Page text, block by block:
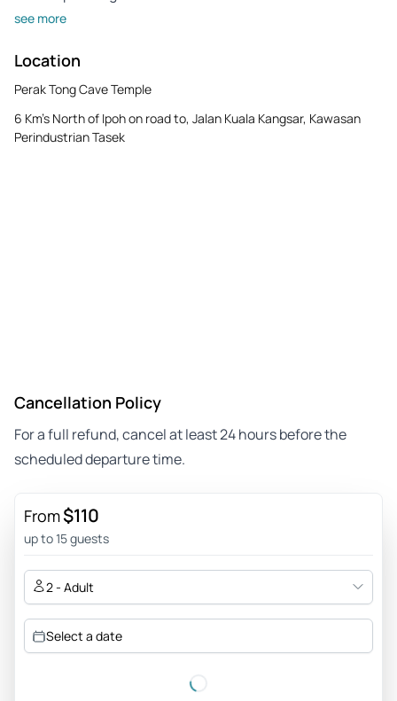
see more
Location
Perak Tong Cave Temple
6 Km's North of Ipoh on road to, Jalan Kuala Kangsar, Kawasan
Perindustrian Tasek
Cancellation Policy
For a full refund, cancel at least 24 hours before the
scheduled departure time.
From$110
up to 15 guests
2 - Adult
Select a date